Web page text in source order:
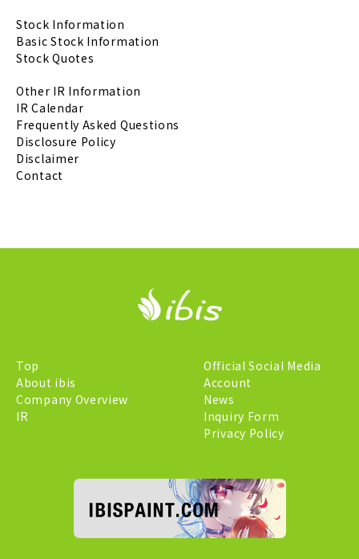
Stock Information
Basic Stock Information
Stock Quotes
Other IR Information
IR Calendar
Frequently Asked Questions
Disclosure Policy
Disclaimer
Contact
Top
About ibis
Company Overview
IR
Official Social Media
Account
News
Inquiry Form
Privacy Policy